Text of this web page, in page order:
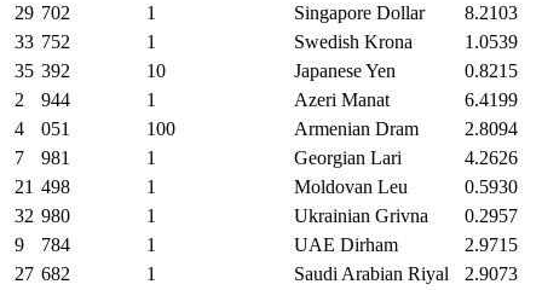
29 702 1 Singapore Dollar
8.2103
33 752 1 Swedish Krona
1.0539
35 392 10 Japanese Yen
0.8215
2
944 1 Azeri Manat
6.4199
4
051 100 Armenian Dram
2.8094
7
981 1 Georgian Lari
4.2626
21 498 1 Moldovan Leu
0.5930
32 980 1 Ukrainian Grivna
0.2957
9
784 1 UAE Dirham
2.9715
27 682 1 Saudi Arabian Riyal
2.9073